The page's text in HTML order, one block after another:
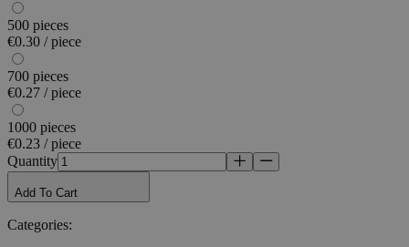
500 pieces
€0.30 / piece
700 pieces
€0.27 / piece
1000 pieces
€0.23 / piece
Quantity
Add To Cart
Categories: